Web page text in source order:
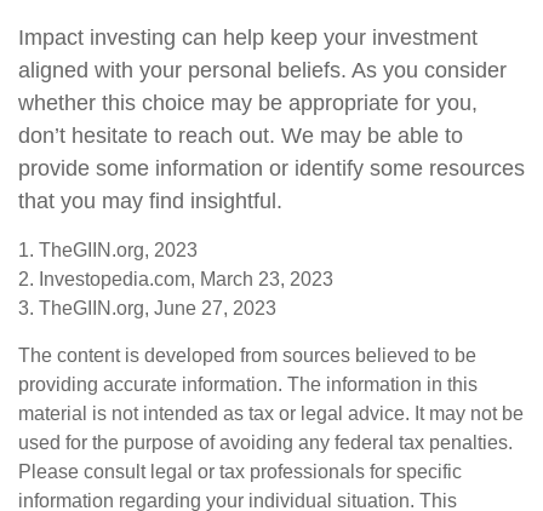
Impact investing can help keep your investment
aligned with your personal beliefs. As you consider
whether this choice may be appropriate for you,
don’t hesitate to reach out. We may be able to
provide some information or identify some resources
that you may find insightful.
1. TheGIIN.org, 2023
2. Investopedia.com, March 23, 2023
3. TheGIIN.org, June 27, 2023
The content is developed from sources believed to be
providing accurate information. The information in this
material is not intended as tax or legal advice. It may not be
used for the purpose of avoiding any federal tax penalties.
Please consult legal or tax professionals for specific
information regarding your individual situation. This